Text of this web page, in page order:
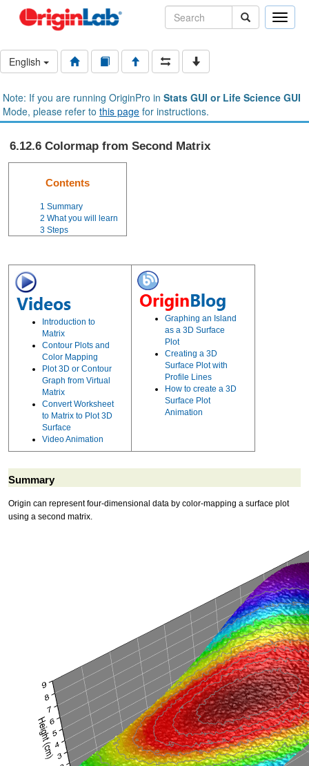
Toggle
English
Note: If you are running OriginPro in Stats GUI or Life Science GUI
Mode, please refer to this page for instructions.
6.12.6 Colormap from Second Matrix
Contents
1 Summary
2 What you will learn
3 Steps
Introduction to
Matrix
Contour Plots and
Color Mapping
Plot 3D or Contour
Graph from Virtual
Matrix
Convert Worksheet
to Matrix to Plot 3D
Surface
Video Animation
Graphing an Island
as a 3D Surface
Plot
Creating a 3D
Surface Plot with
Profile Lines
How to create a 3D
Surface Plot
Animation
Summary
Origin can represent four-dimensional data by color-mapping a surface plot
using a second matrix.